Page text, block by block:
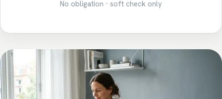
No obligation · soft check only